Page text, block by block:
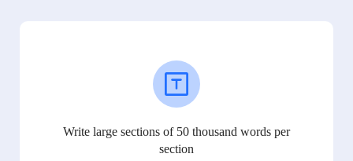
Write large sections of 50 thousand words per
section